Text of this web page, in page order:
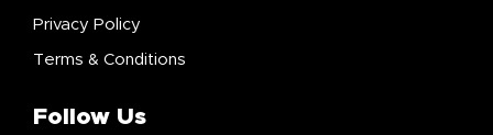
Privacy Policy
Terms & Conditions
Follow Us